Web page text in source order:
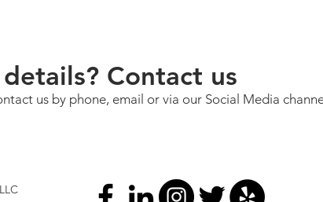
Contact us
us by phone, email or via our Social Media